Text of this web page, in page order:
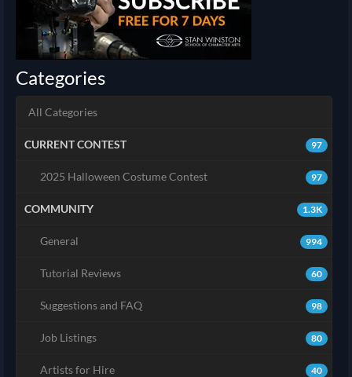
Categories
All Categories
97
CURRENT CONTEST
97
2025 Halloween Costume Contest
1.3K
COMMUNITY
994
General
60
Tutorial Reviews
98
Suggestions and FAQ
80
Job Listings
40
Artists for Hire